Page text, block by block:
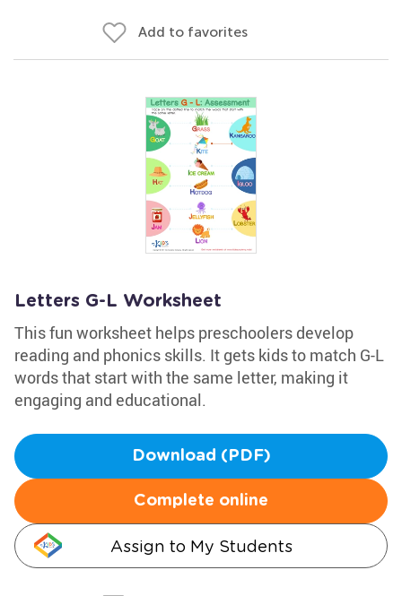
Add to favorites
Letters G-L Worksheet
This fun worksheet helps preschoolers develop
reading and phonics skills. It gets kids to match G-L
words that start with the same letter, making it
engaging and educational.
Download (PDF)
Complete online
Assign to My Students